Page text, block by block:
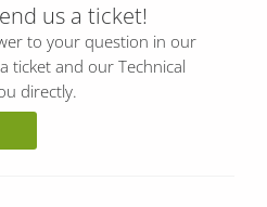
us a ticket!
to your question in our
ticket and our Technical
directly.